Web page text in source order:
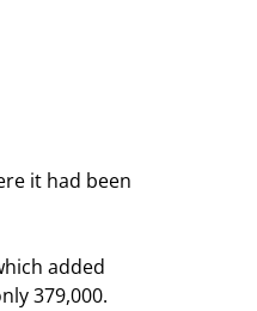
it had been
added
379,000.